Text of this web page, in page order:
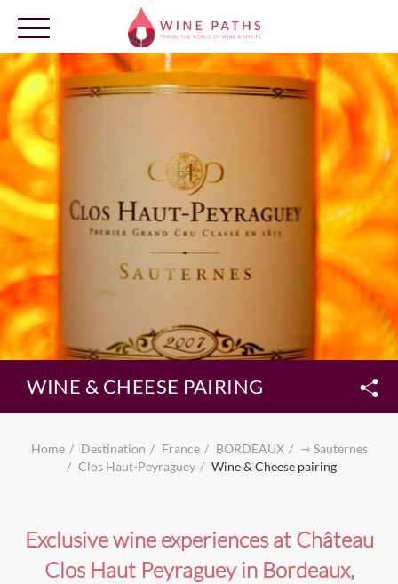
OUR DESTINATIONS
LOG IN
WINE & CHEESE PAIRING
Home Destination France BORDEAUX
⇾ Sauternes
Clos Haut-Peyraguey
Wine & Cheese pairing
Exclusive wine experiences at Château
Clos Haut Peyraguey in Bordeaux,